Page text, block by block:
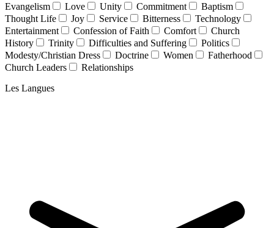
Evangelism
Love Unity Commitment
Baptism
Thought Life
Joy Service Bitterness
Technology
Entertainment
Confession of Faith Comfort
Church
History
Trinity Difficulties and Suffering
Politics
Modesty/Christian Dress
Doctrine Women
Fatherhood
Church Leaders
Relationships
Les Langues